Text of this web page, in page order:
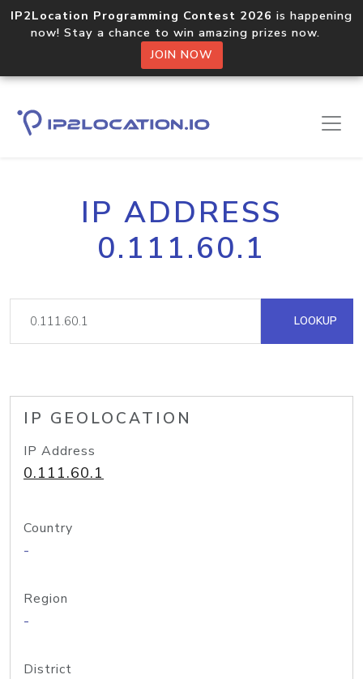
IP2Location Programming Contest 2026 is happening
now! Stay a chance to win amazing prizes now.
JOIN NOW
IP ADDRESS
0.111.60.1
LOOKUP
IP GEOLOCATION
IP Address
0.111.60.1
Country
-
Region
-
District